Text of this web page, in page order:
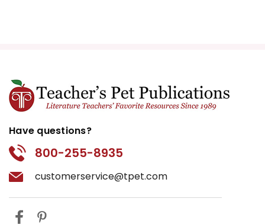
Have questions?
800-255-8935
customerservice@tpet.com